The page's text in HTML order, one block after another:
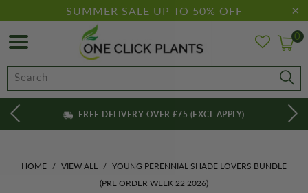
SUMMER SALE UP TO 50% OFF
0
FREE DELIVERY OVER £75 (EXCL APPLY)
HOME / VIEW ALL / YOUNG PERENNIAL SHADE LOVERS BUNDLE
(PRE ORDER WEEK 22 2026)